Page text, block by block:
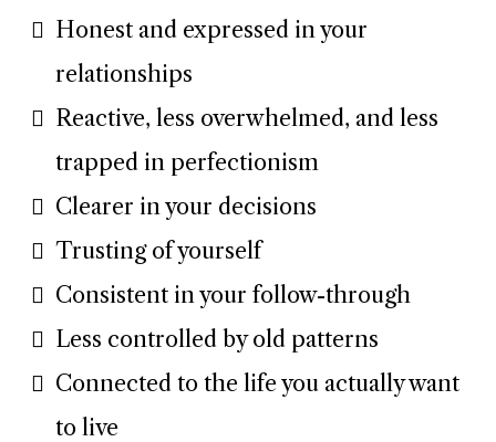
Honest and expressed in your
relationships
Reactive, less overwhelmed, and less
trapped in perfectionism
Clearer in your decisions
Trusting of yourself
Consistent in your follow-through
Less controlled by old patterns
Connected to the life you actually want
to live